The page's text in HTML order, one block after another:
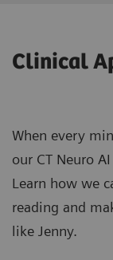
Clinical
When every
our CT Neuro
Learn how we
reading and
like Jenny.